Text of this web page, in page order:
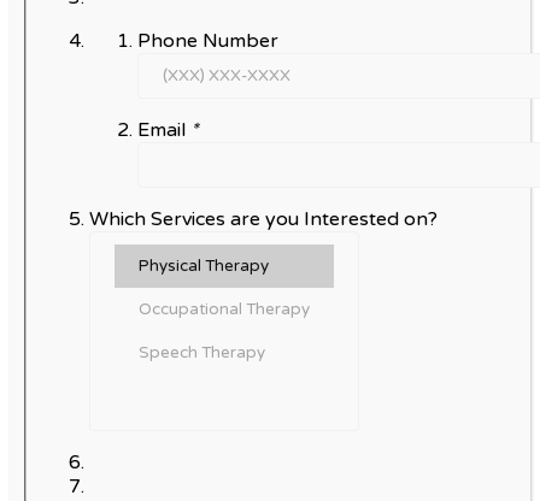
Phone Number
Email *
Which Services are you Interested on?